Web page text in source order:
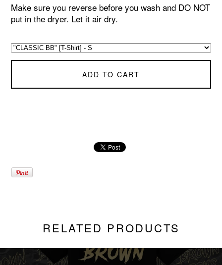
Make sure you reverse before you wash and DO NOT
put in the dryer. Let it air dry.
ADD TO CART
RELATED PRODUCTS